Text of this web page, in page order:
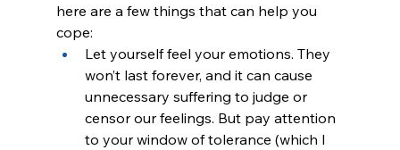
here are a few things that can help you
cope:
Let yourself feel your emotions. They
won’t last forever, and it can cause
unnecessary suffering to judge or
censor our feelings. But pay attention
to your window of tolerance (which I